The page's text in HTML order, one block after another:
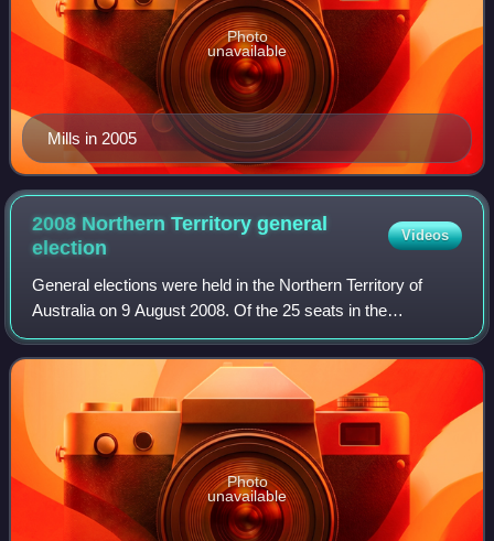
Mills in 2005
Photo
unavailable
2008 Northern Territory general
election
Videos
General elections were held in the Northern Territory of
Australia on 9 August 2008. Of the 25 seats in the
Legislative Assembly, 23 were contested; two safe Labor
seats were uncontested. The incumben
Photo
unavailable